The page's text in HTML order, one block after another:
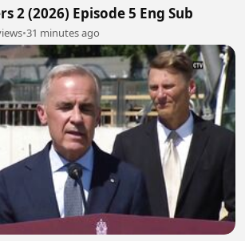
2 (2026) Episode 5 Eng Sub
•31 minutes ago